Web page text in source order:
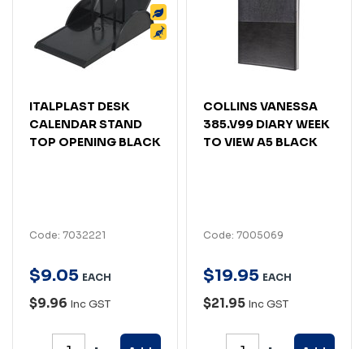
ITALPLAST DESK
CALENDAR STAND
TOP OPENING BLACK
Code: 7032221
$9.05 EACH
$9.96 Inc GST
COLLINS VANESSA
385.V99 DIARY WEEK
TO VIEW A5 BLACK
Code: 7005069
$19.95 EACH
$21.95 Inc GST